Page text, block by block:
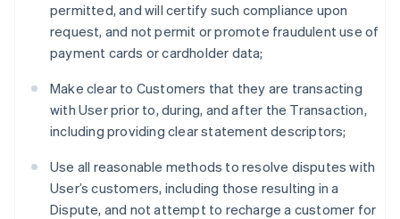
permitted, and will certify such compliance upon
request, and not permit or promote fraudulent use of
payment cards or cardholder data;
Make clear to Customers that they are transacting
with User prior to, during, and after the Transaction,
including providing clear statement descriptors;
Use all reasonable methods to resolve disputes with
User’s customers, including those resulting in a
Dispute, and not attempt to recharge a customer for